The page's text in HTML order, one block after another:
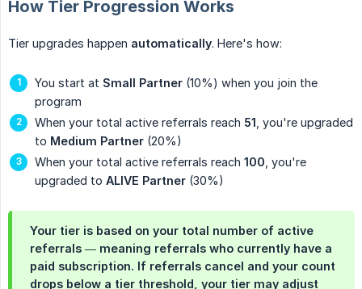
How Tier Progression Works
Tier upgrades happen automatically. Here's how:
You start at Small Partner (10%) when you join the
program
When your total active referrals reach 51 , you're upgraded
to Medium Partner (20%)
When your total active referrals reach 100 , you're
upgraded to ALIVE Partner (30%)
Your tier is based on your total number of active
referrals — meaning referrals who currently have a
paid subscription. If referrals cancel and your count
drops below a tier threshold, your tier may adjust